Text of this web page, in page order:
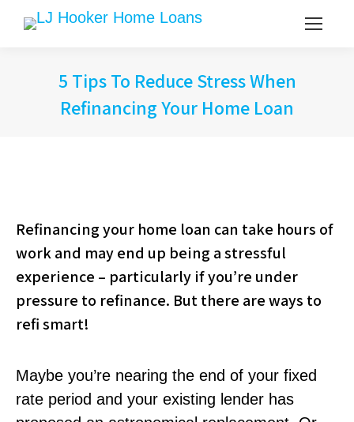
5 Tips To Reduce Stress When
Refinancing Your Home Loan
Refinancing your home loan can take hours of
work and may end up being a stressful
experience – particularly if you’re under
pressure to refinance. But there are ways to
refi smart!
Maybe you’re nearing the end of your fixed
rate period and your existing lender has